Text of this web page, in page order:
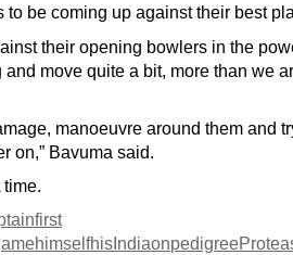
to be coming up against their best
their opening bowlers in the
move quite a bit, more than we
manoeuvre around them and
on,” Bavuma said.
first
himselfhisIndiaonpedigree